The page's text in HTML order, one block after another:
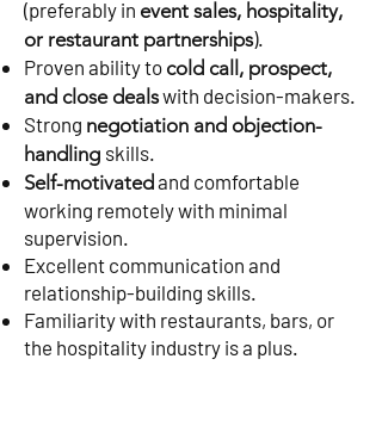
(preferably in event sales, hospitality,
or restaurant partnerships).
Proven ability to cold call, prospect,
and close dealswith decision-makers.
Strong negotiation and objection-
handling skills.
Self-motivated and comfortable
working remotely with minimal
supervision.
Excellent communication and
relationship-building skills.
Familiarity with restaurants, bars, or
the hospitality industry is a plus.